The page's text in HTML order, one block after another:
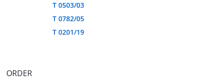
T 0503/03
T 0782/05
T 0201/19
ORDER